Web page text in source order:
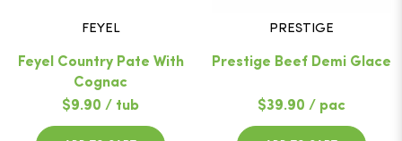
FEYEL
Feyel Country Pate With
Cognac
$9.90 / tub
PRESTIGE
Prestige Beef Demi Glace
$39.90 / pac